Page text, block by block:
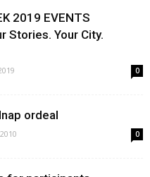
2019 EVENTS
Stories. Your City.
0
ordeal
0